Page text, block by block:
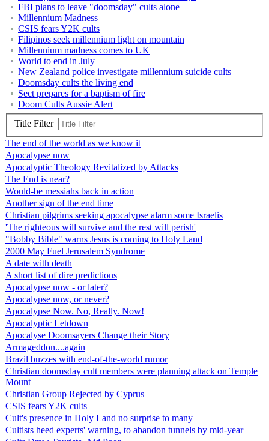
FBI plans to leave "doomsday" cults alone
Millennium Madness
CSIS fears Y2K cults
Filipinos seek millennium light on mountain
Millennium madness comes to UK
World to end in July
New Zealand police investigate millennium suicide cults
Doomsday cults the living end
Sect prepares for a baptism of fire
Doom Cults Aussie Alert
Title Filter
The end of the world as we know it
Apocalypse now
Apocalyptic Theology Revitalized by Attacks
The End is near?
Would-be messiahs back in action
Another sign of the end time
Christian pilgrims seeking apocalypse alarm some Israelis
'The righteous will survive and the rest will perish'
"Bobby Bible" warns Jesus is coming to Holy Land
2000 May Fuel Jerusalem Syndrome
A date with death
A short list of dire predictions
Apocalypse now - or later?
Apocalypse now, or never?
Apocalypse Now. No, Really. Now!
Apocalyptic Letdown
Apocalyse Doomsayers Change their Story
Armageddon....again
Brazil buzzes with end-of-the-world rumor
Christian doomsday cult members were planning attack on Temple
Mount
Christian Group Rejected by Cyprus
CSIS fears Y2K cults
Cult's presence in Holy Land no surprise to many
Cultists heed experts' warning, to abandon tunnels by mid-year